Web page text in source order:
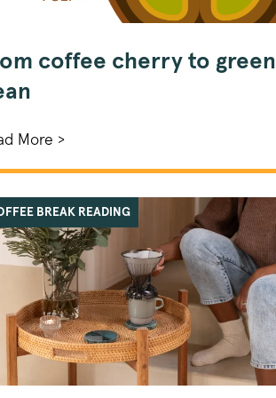
coffee cherry to green
More >
BREAK READING